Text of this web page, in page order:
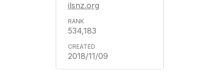
ilsnz.org
534,183
2018/11/09